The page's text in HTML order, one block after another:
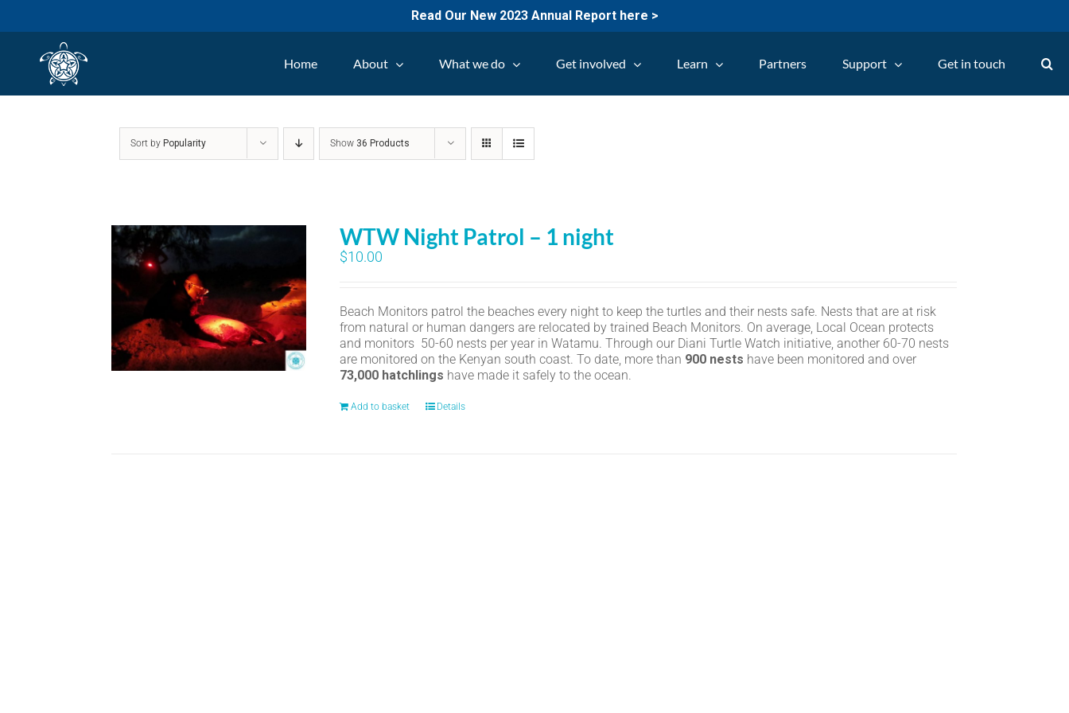
Read Our New 2023 Annual Report here >
Home About What we do Get involved Learn Partners Support Get in touch
Sort by Popularity Show 36 Products
WTW Night Patrol – 1 night
$10.00
Beach Monitors patrol the beaches every night to keep the turtles and their nests safe. Nests that are at risk
from natural or human dangers are relocated by trained Beach Monitors. On average, Local Ocean protects
and monitors 50-60 nests per year in Watamu. Through our Diani Turtle Watch initiative, another 60-70 nests
are monitored on the Kenyan south coast. To date, more than 900 nests have been monitored and over
73,000 hatchlings have made it safely to the ocean.
Add to basket Details